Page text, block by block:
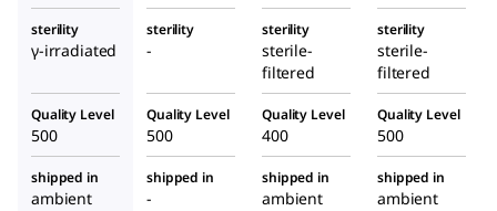
sterility
γ-irradiated
sterility
-
sterility
sterile-
filtered
sterility
sterile-
filtered
Quality Level
500
Quality Level
500
Quality Level
400
Quality Level
500
shipped in
ambient
shipped in
-
shipped in
ambient
shipped in
ambient